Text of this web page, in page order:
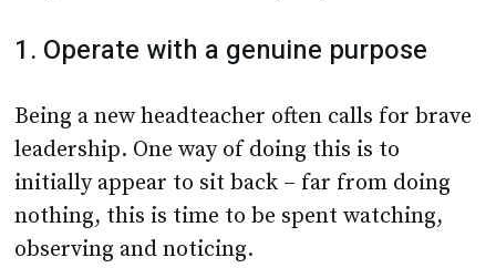
1. Operate with a genuine purpose
Being a new headteacher often calls for brave
leadership. One way of doing this is to
initially appear to sit back – far from doing
nothing, this is time to be spent watching,
observing and noticing.